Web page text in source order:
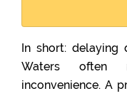
In short: delaying
Waters often
inconvenience. A